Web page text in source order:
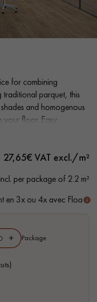
PROJECT?
guide you step by step in
parquet flooring.
Parquet advisor.
for combining
traditional parquet, this
and homogenous
your floor. Easy
practical solution.
27,65€ VAT excl./m²
per package of 2.2 m²
en 3x ou 4x avec Floa
+ Package